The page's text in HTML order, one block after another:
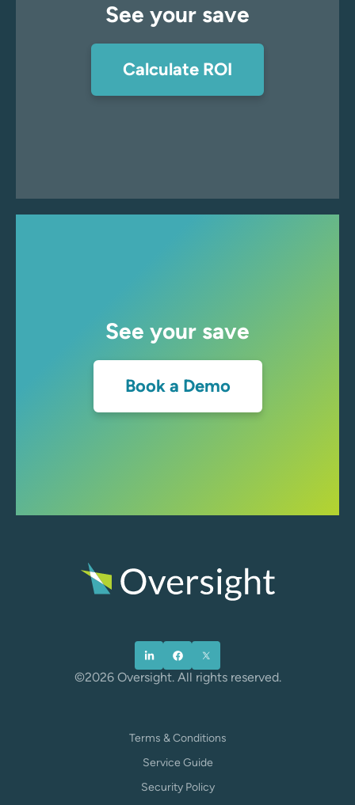
See your save
Calculate ROI
See your save
Book a Demo
©2026 Oversight. All rights reserved.
Terms & Conditions
Service Guide
Security Policy